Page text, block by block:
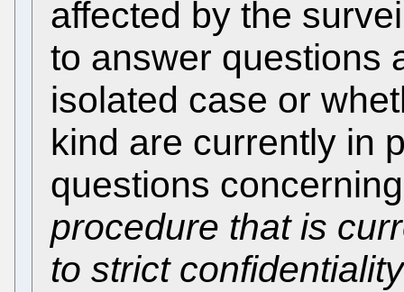
affected by the
to answer questions
isolated case or
kind are currently in
questions
procedure that is
to strict